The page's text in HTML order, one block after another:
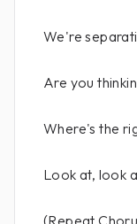
We're
Are you
Where's the
Look at, look
(Repeat